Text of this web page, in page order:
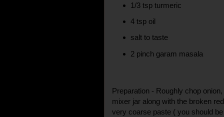
1/3 tsp turmeric
4 tsp oil
salt to taste
2 pinch garam masala
Preparation - Roughly chop
mixer jar along with the broken
very coarse paste ( you should